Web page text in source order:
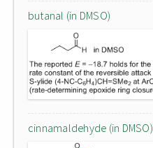
butanal (in DMSO)
cinnamaldehyde (in DMSO)